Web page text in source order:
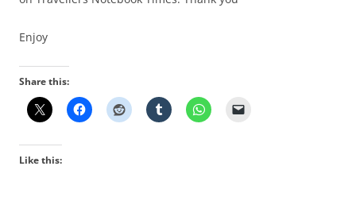
Enjoy
Share this:
Like this: